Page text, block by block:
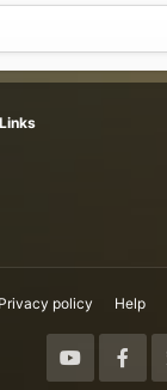
Privacy policy Help